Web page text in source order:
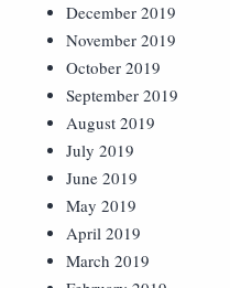
December 2019
November 2019
October 2019
September 2019
August 2019
July 2019
June 2019
May 2019
April 2019
March 2019